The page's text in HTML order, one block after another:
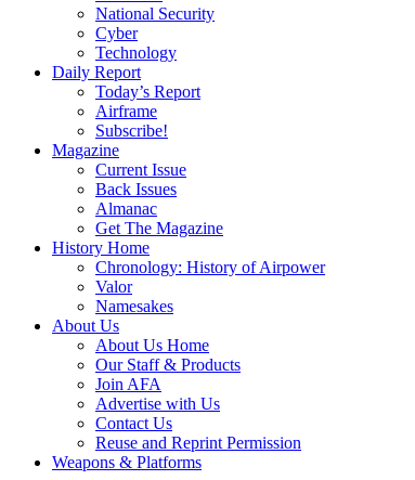
National Security
Cyber
Technology
Daily Report
Today’s Report
Airframe
Subscribe!
Magazine
Current Issue
Back Issues
Almanac
Get The Magazine
History Home
Chronology: History of Airpower
Valor
Namesakes
About Us
About Us Home
Our Staff & Products
Join AFA
Advertise with Us
Contact Us
Reuse and Reprint Permission
Weapons & Platforms